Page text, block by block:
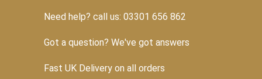
Need help? call us: 03301 656 862
Got a question? We've got answers
Fast UK Delivery on all orders